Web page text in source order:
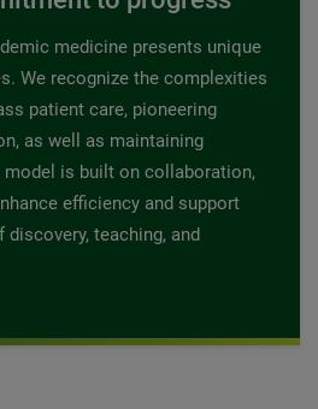
medicine presents unique
We recognize the complexities
patient care, pioneering
as well as maintaining
model is built on collaboration,
efficiency and support
teaching, and